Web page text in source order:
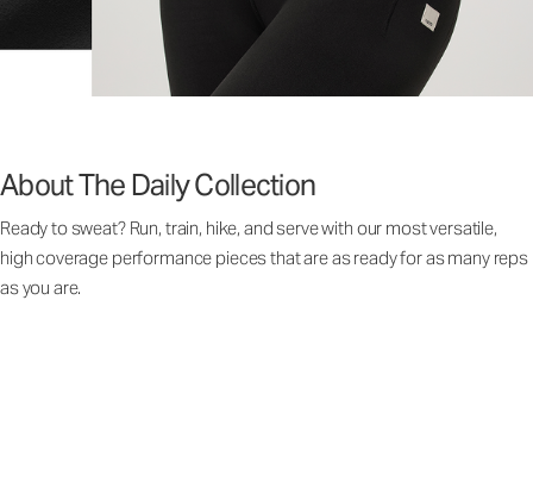
About The Daily Collection
Ready to sweat? Run, train, hike, and serve with our most versatile,
high coverage performance pieces that are as ready for as many reps
as you are.